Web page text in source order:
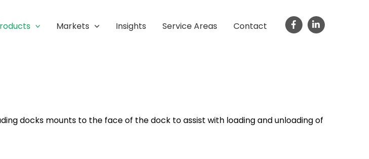
Markets Insights Service Areas Contact
docks mounts to the face of the dock to assist with loading and unloading of